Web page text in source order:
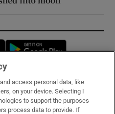
Opens in new window
access personal data, like
on your device. Selecting I
to support the purposes
process data to provide. If